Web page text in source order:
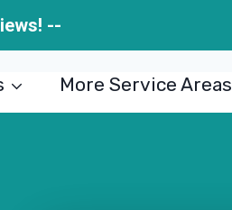
--
More Service Areas